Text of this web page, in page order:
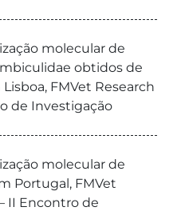
molecular de
obtidos de
FMVet Research
de Investigação
molecular de
Portugal, FMVet
II Encontro de